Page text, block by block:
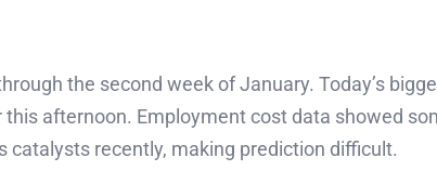
the second week of January. Today’s
afternoon. Employment cost data showed
recently, making prediction difficult.